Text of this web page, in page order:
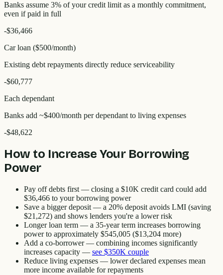
Banks assume 3% of your credit limit as a monthly commitment,
even if paid in full
-$36,466
Car loan ($500/month)
Existing debt repayments directly reduce serviceability
-$60,777
Each dependant
Banks add ~$400/month per dependant to living expenses
-$48,622
How to Increase Your Borrowing
Power
Pay off debts first — closing a $10K credit card could add
$36,466 to your borrowing power
Save a bigger deposit — a 20% deposit avoids LMI (saving
$21,272) and shows lenders you're a lower risk
Longer loan term — a 35-year term increases borrowing
power to approximately $545,005 ($13,204 more)
Add a co-borrower— combining incomes significantly
increases capacity — see $350K couple
Reduce living expenses — lower declared expenses mean
more income available for repayments